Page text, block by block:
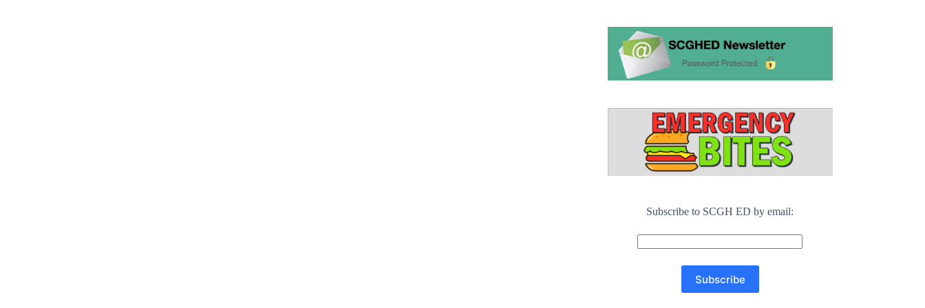
Subscribe to SCGH ED by email: